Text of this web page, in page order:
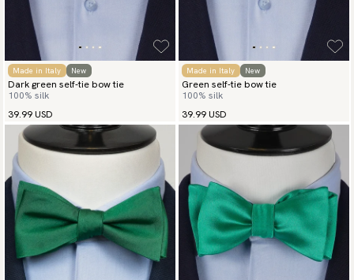
Made in Italy New
Dark green self-tie bow tie
100% silk
39.99 USD
Made in Italy New
Green self-tie bow tie
100% silk
39.99 USD